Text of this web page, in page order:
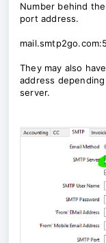
Number behind
port address.
They may also
address
server.